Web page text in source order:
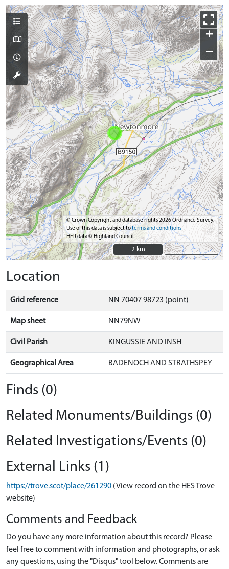
+
−
© Crown Copyright and database rights 2026 Ordnance Survey.
Use of this data is subject toterms and conditions
HER data © Highland Council
2 km
2 km
Location
Grid reference NN 70407 98723 (point)
Map sheet NN79NW
Civil Parish KINGUSSIE AND INSH
Geographical Area BADENOCH AND STRATHSPEY
Finds (0)
Related Monuments/Buildings (0)
Related Investigations/Events (0)
External Links (1)
https://trove.scot/place/261290 (View record on the HES Trove
website)
Comments and Feedback
Do you have any more information about this record? Please
feel free to comment with information and photographs, or ask
any questions, using the "Disqus" tool below. Comments are